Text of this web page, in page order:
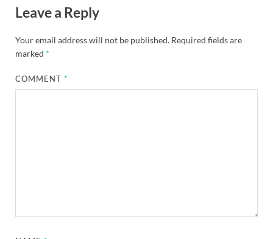
Leave a Reply
Your email address will not be published. Required fields are
marked *
COMMENT*